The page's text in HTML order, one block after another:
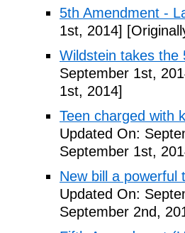
5th Amendment -
1st, 2014]
Wildstein takes the
September 1st,
1st, 2014]
Teen charged with
Updated On:
September 1st,
New bill a powerful
Updated On:
September 2nd,